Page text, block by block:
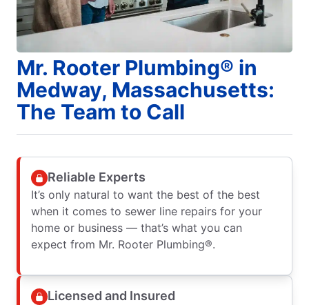
Mr. Rooter Plumbing® in
Medway, Massachusetts:
The Team to Call
Reliable Experts
It’s only natural to want the best of the best
when it comes to sewer line repairs for your
home or business — that’s what you can
expect from Mr. Rooter Plumbing®.
Licensed and Insured